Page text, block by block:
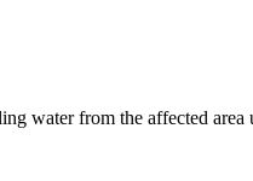
water from the affected